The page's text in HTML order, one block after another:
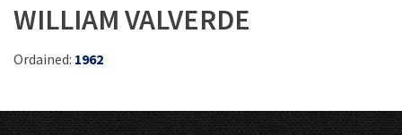
WILLIAM VALVERDE
Ordained: 1962